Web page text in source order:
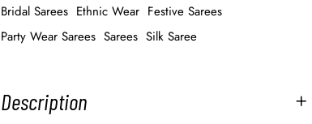
Bridal Sarees Ethnic Wear Festive Sarees
Party Wear Sarees Sarees Silk Saree
Description